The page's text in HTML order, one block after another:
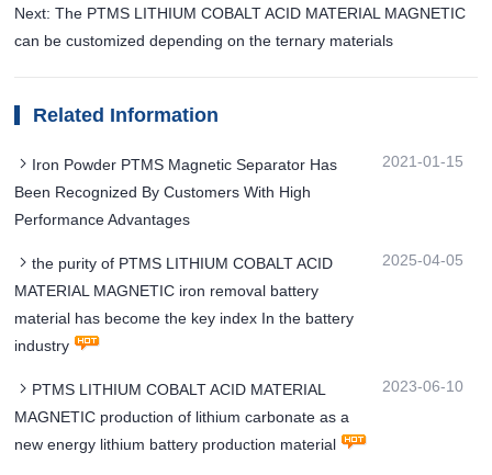
Next: The PTMS LITHIUM COBALT ACID MATERIAL MAGNETIC
can be customized depending on the ternary materials
Related Information
Iron Powder PTMS Magnetic Separator Has
Been Recognized By Customers With High
Performance Advantages
2021-01-15
the purity of PTMS LITHIUM COBALT ACID
MATERIAL MAGNETIC iron removal battery
material has become the key index In the battery
industry
2025-04-05
PTMS LITHIUM COBALT ACID MATERIAL
MAGNETIC production of lithium carbonate as a
new energy lithium battery production material
2023-06-10